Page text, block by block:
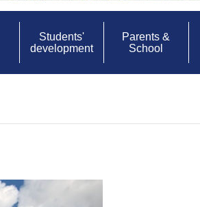
Students'
development
Parents &
School